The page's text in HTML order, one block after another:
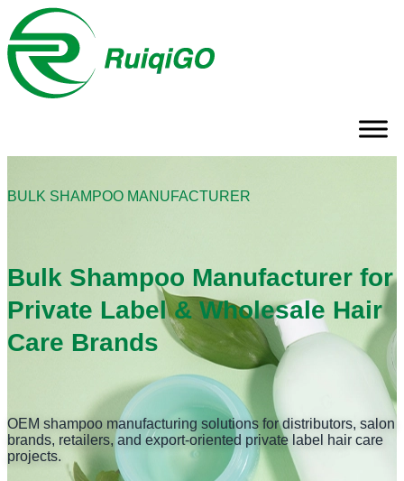
BULK SHAMPOO MANUFACTURER
Bulk Shampoo Manufacturer for
Private Label & Wholesale Hair
Care Brands
OEM shampoo manufacturing solutions for distributors, salon
brands, retailers, and export-oriented private label hair care
projects.